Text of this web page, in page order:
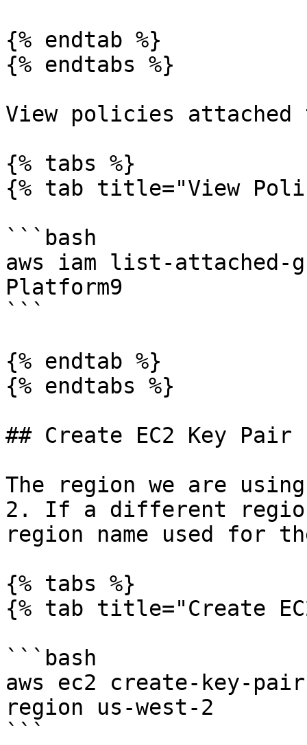
{% endtab %}
{% endtabs %}
View policies
{% tabs %}
{% tab title="View
```bash
aws iam list-attached-
Platform9
```
{% endtab %}
{% endtabs %}
## Create EC2 Key Pair
The region we are
2. If a different
region name used for
{% tabs %}
{% tab title="Create
```bash
aws ec2 create-key-
region us-west-2
```